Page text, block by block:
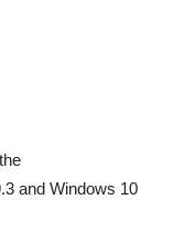
and Windows 10